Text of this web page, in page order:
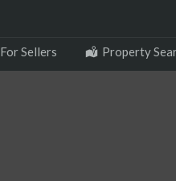
For Sellers Property